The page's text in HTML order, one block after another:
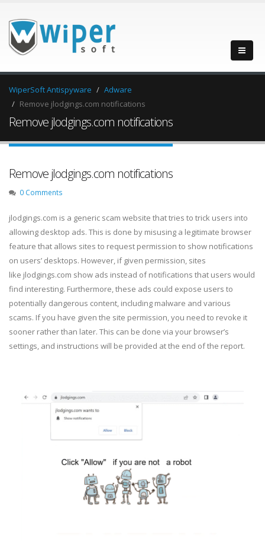
WiperSoft Antispyware
Adware
Remove jlodgings.com notifications
Remove jlodgings.com notifications
Remove jlodgings.com notifications
0 Comments
jlodgings.com is a generic scam website that tries to trick users into
allowing desktop ads. This is done by misusing a legitimate browser
feature that allows sites to request permission to show notifications
on users’ desktops. However, if given permission, sites
like jlodgings.com show ads instead of notifications that users would
find interesting. Furthermore, these ads could expose users to
potentially dangerous content, including malware and various
scams. If you have given the site permission, you need to revoke it
sooner rather than later. This can be done via your browser’s
settings, and instructions will be provided at the end of the report.